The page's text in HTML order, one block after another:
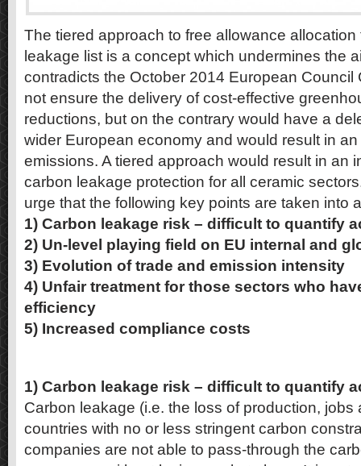
The tiered approach to free allowance
leakage list is a concept which undermines the
contradicts the October 2014 European Council
not ensure the delivery of cost-effective
reductions, but on the contrary would have a
wider European economy and would result in
emissions. A tiered approach would result in an
carbon leakage protection for all ceramic
urge that the following key points are taken into
1) Carbon leakage risk – difficult to quantify
2) Un-level playing field on EU internal and
3) Evolution of trade and emission intensity
4) Unfair treatment for those sectors who
efficiency
5) Increased compliance costs
1) Carbon leakage risk – difficult to quantify
Carbon leakage (i.e. the loss of production, jobs
countries with no or less stringent carbon
companies are not able to pass-through the